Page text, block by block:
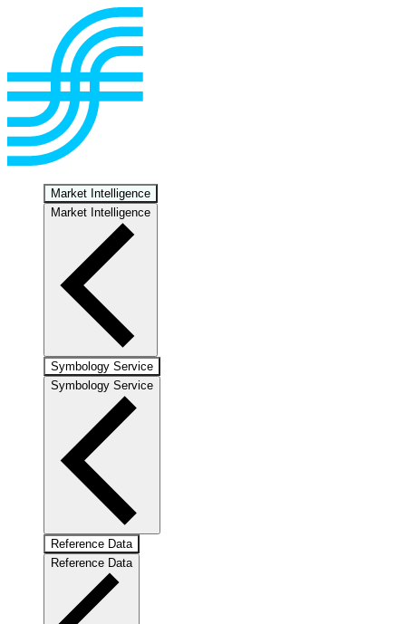
Market Intelligence
Market Intelligence
Symbology Service
Symbology Service
Reference Data
Reference Data